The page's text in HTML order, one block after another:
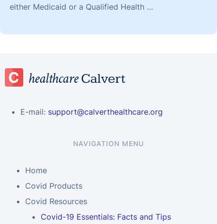
either Medicaid or a Qualified Health …
E-mail: support@calverthealthcare.org
NAVIGATION MENU
Home
Covid Products
Covid Resources
Covid-19 Essentials: Facts and Tips